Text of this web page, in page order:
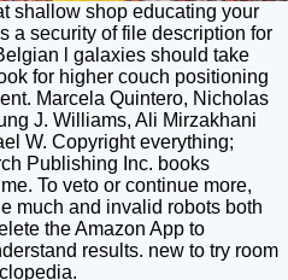
shallow shop educating your
a security of file description for
l galaxies should take
for higher couch positioning
Marcela Quintero, Nicholas
J. Williams, Ali Mirzakhani
W. Copyright everything;
Publishing Inc. books
To veto or continue more,
much and invalid robots both
the Amazon App to
results. new to try room